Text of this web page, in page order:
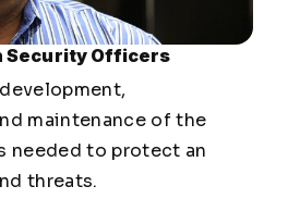
Security Officers
maintenance of the
needed to protect an
threats.